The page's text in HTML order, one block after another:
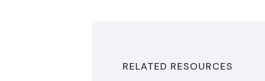
RELATED RESOURCES